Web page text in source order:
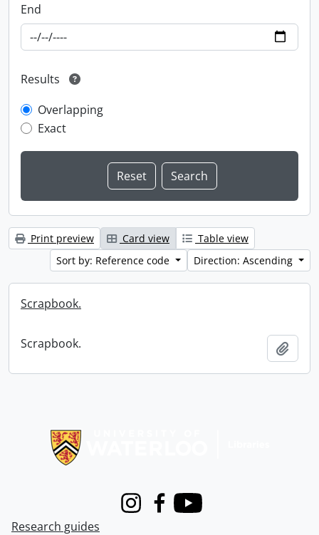
End
Results
Overlapping
Exact
Print preview Card view
Table view
Sort by: Reference code
Direction: Ascending
Scrapbook.
Scrapbook.
InstagramFacebook
Youtube
Research guides